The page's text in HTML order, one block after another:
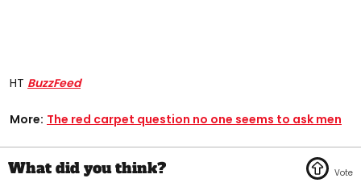
HT BuzzFeed
More: The red carpet question no one seems to ask men